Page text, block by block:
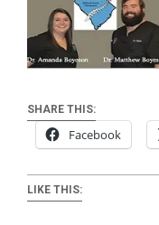
SHARE THIS:
Facebook
LIKE THIS: